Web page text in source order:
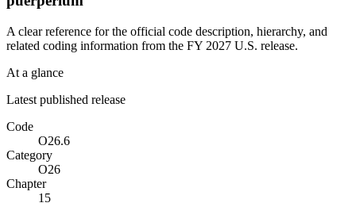
A clear reference for the official code description, hierarchy, and
related coding information from the FY 2027 U.S. release.
At a glance
Latest published release
Code
O26.6
Category
O26
Chapter
15